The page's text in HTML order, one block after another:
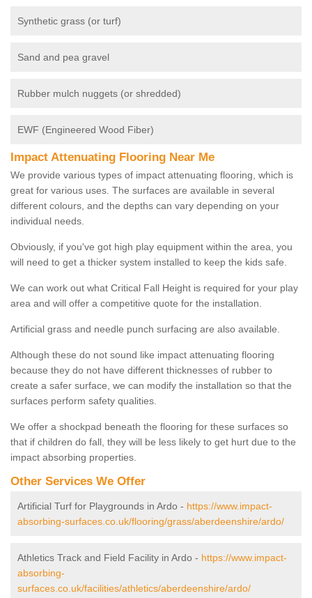
Synthetic grass (or turf)
Sand and pea gravel
Rubber mulch nuggets (or shredded)
EWF (Engineered Wood Fiber)
Impact Attenuating Flooring Near Me
We provide various types of impact attenuating flooring, which is
great for various uses. The surfaces are available in several
different colours, and the depths can vary depending on your
individual needs.
Obviously, if you've got high play equipment within the area, you
will need to get a thicker system installed to keep the kids safe.
We can work out what Critical Fall Height is required for your play
area and will offer a competitive quote for the installation.
Artificial grass and needle punch surfacing are also available.
Although these do not sound like impact attenuating flooring
because they do not have different thicknesses of rubber to
create a safer surface, we can modify the installation so that the
surfaces perform safety qualities.
We offer a shockpad beneath the flooring for these surfaces so
that if children do fall, they will be less likely to get hurt due to the
impact absorbing properties.
Other Services We Offer
Artificial Turf for Playgrounds in Ardo - https://www.impact-
absorbing-surfaces.co.uk/flooring/grass/aberdeenshire/ardo/
Athletics Track and Field Facility in Ardo - https://www.impact-
absorbing-
surfaces.co.uk/facilities/athletics/aberdeenshire/ardo/